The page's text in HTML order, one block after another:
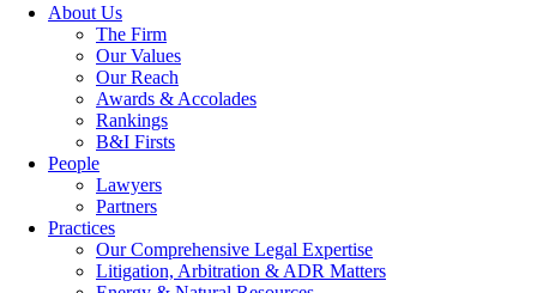
About Us
The Firm
Our Values
Our Reach
Awards & Accolades
Rankings
B&I Firsts
People
Lawyers
Partners
Practices
Our Comprehensive Legal Expertise
Litigation, Arbitration & ADR Matters